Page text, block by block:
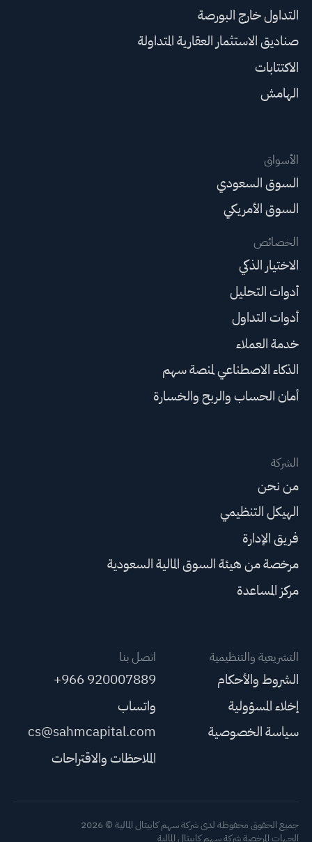
التداول خارج البورصة
صناديق الاستثمار العقارية المتداولة
الاكتتابات
الهامش
الأسواق
السوق السعودي
السوق الأمريكي
الخصائص
الاختيار الذكي
أدوات التحليل
أدوات التداول
خدمة العملاء
الذكاء الاصطناعي لمنصة سهم
أمان الحساب والربح والخسارة
الشركة
من نحن
الهيكل التنظيمي
فريق الإدارة
مرخصة من هيئة السوق المالية السعودية
مركز المساعدة
التشريعية والتنظيمية
الشروط والأحكام
إخلاء المسؤولية
سياسة الخصوصية
اتصل بنا
+966 920007889
واتساب
cs@sahmcapital.com
الملاحظات والاقتراحات
جميع الحقوق محفوظة لدى شركة سهم كابيتال المالية © 2026
الجهات المرخصة شركة سهم كابيتال المالية